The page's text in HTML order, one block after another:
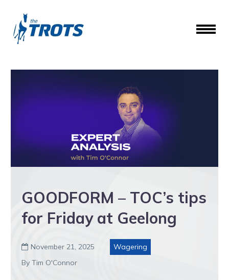
GOODFORM – TOC’s tips
for Friday at Geelong
 November 21, 2025
Wagering
By Tim O'Connor